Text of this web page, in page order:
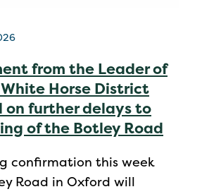
from the Leader of
Horse District
on further delays to
of the Botley Road
confirmation this week
Road in Oxford will